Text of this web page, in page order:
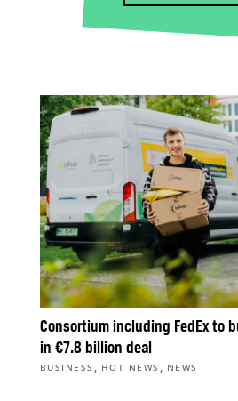
Consortium including FedEx to
in €7.8 billion deal
BUSINESS , HOT NEWS , NEWS